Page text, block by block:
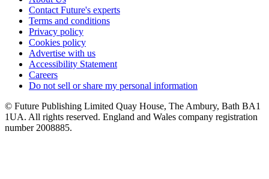
Contact Future's experts
Terms and conditions
Privacy policy
Cookies policy
Advertise with us
Accessibility Statement
Careers
Do not sell or share my personal information
© Future Publishing Limited Quay House, The Ambury, Bath BA1
1UA. All rights reserved. England and Wales company registration
number 2008885.